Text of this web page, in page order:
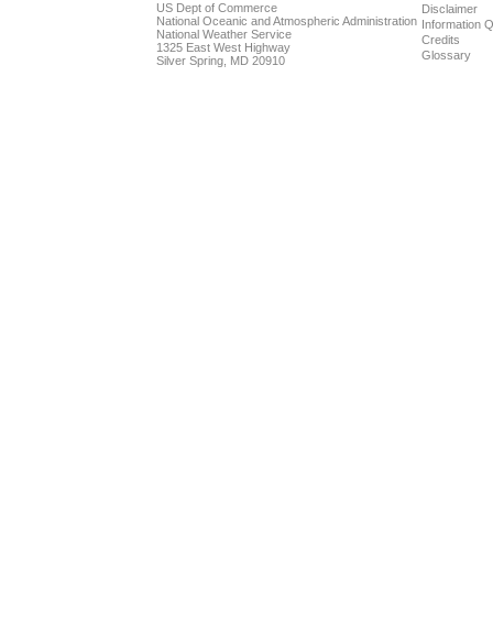
US Dept of Commerce
National Oceanic and Atmospheric Administration
National Weather Service
1325 East West Highway
Silver Spring, MD 20910
Disclaimer
Information
Credits
Glossary